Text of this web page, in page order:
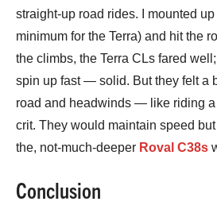
straight-up road rides. I mounted
minimum for the Terra) and hit the
the climbs, the Terra CLs fared
spin up fast — solid. But they felt a
road and headwinds — like riding
crit. They would maintain speed
the, not-much-deeper Roval C38s
Conclusion